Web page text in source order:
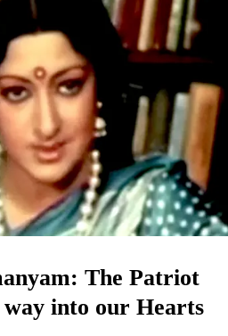
The Patriot
into our Hearts